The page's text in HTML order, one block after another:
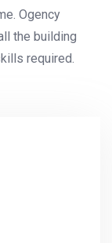
Ogency
the building
required.